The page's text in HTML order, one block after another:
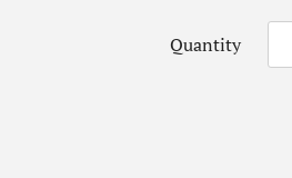
Quantity